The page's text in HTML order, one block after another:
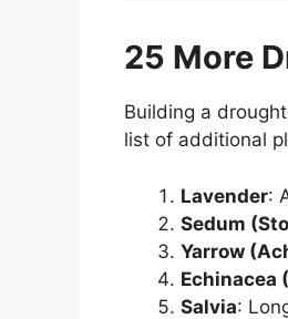
25 More
Building a
list of additional
Lavender:
Sedum
Yarrow
Echinacea
Salvia: